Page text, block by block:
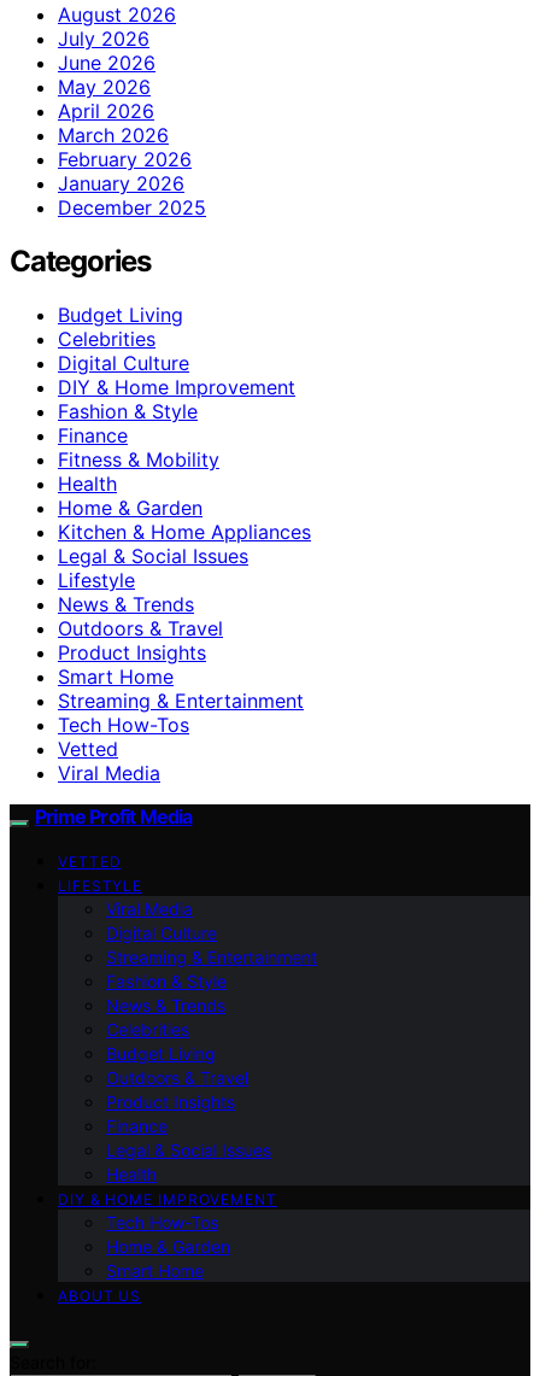
August 2026
July 2026
June 2026
May 2026
April 2026
March 2026
February 2026
January 2026
December 2025
Categories
Budget Living
Celebrities
Digital Culture
DIY & Home Improvement
Fashion & Style
Finance
Fitness & Mobility
Health
Home & Garden
Kitchen & Home Appliances
Legal & Social Issues
Lifestyle
News & Trends
Outdoors & Travel
Product Insights
Smart Home
Streaming & Entertainment
Tech How-Tos
Vetted
Viral Media
Prime Profit Media
VETTED
LIFESTYLE
Viral Media
Digital Culture
Streaming & Entertainment
Fashion & Style
News & Trends
Celebrities
Budget Living
Outdoors & Travel
Product Insights
Finance
Legal & Social Issues
Health
DIY & HOME IMPROVEMENT
Tech How-Tos
Home & Garden
Smart Home
ABOUT US